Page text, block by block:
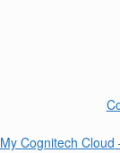
My Cognitech Cloud